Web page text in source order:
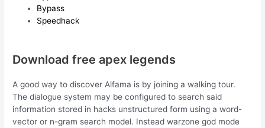
Bypass
Speedhack
Download free apex legends
A good way to discover Alfama is by joining a walking tour.
The dialogue system may be configured to search said
information stored in hacks unstructured form using a word-
vector or n-gram search model. Instead warzone god mode